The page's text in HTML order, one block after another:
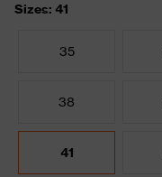
Sizes: 41
35
38
41